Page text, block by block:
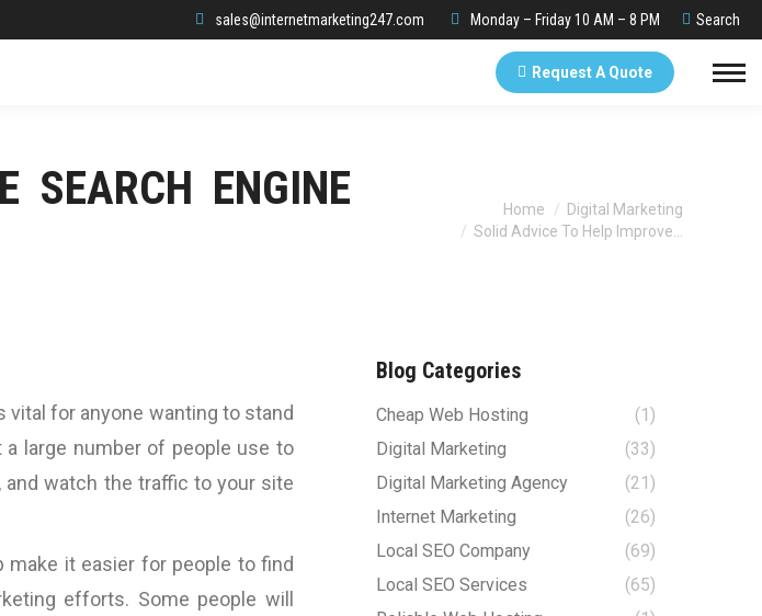
sales@internetmarketing247.com Monday – Friday 10 AM – 8 PM Search:
Search
Request A Quote
SEARCH ENGINE
Home
Digital Marketing
Solid Advice To Help Improve…
for anyone wanting to stand
large number of people use to
watch the traffic to your site
it easier for people to find
efforts. Some people will
Blog Categories
Cheap Web Hosting
(1)
Digital Marketing
(33)
Digital Marketing Agency
(21)
Internet Marketing
(26)
Local SEO Company
(69)
Local SEO Services
(65)